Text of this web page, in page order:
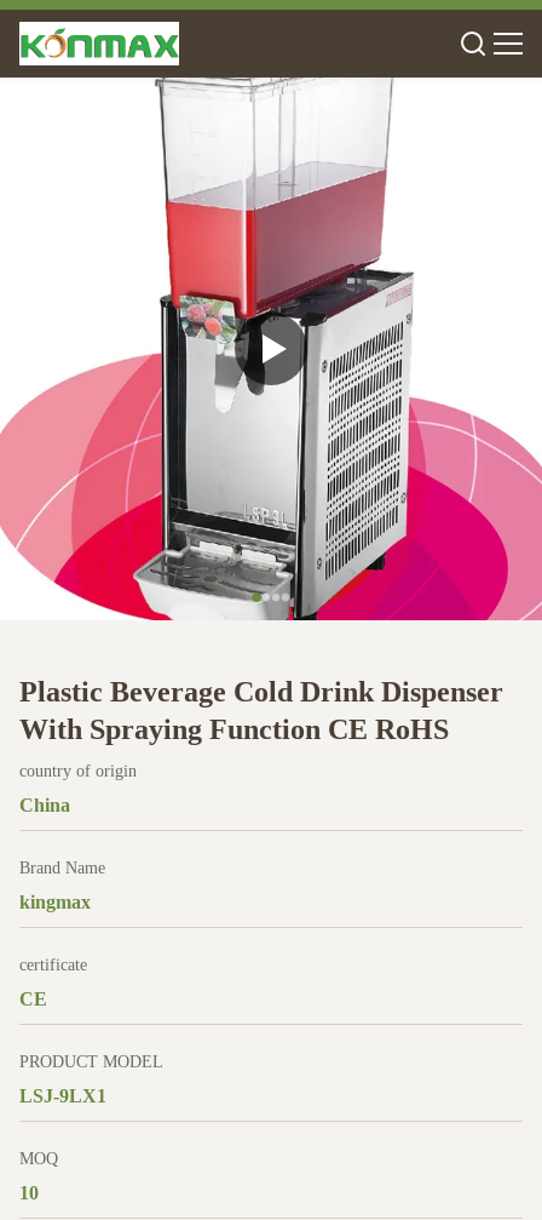
Plastic Beverage Cold Drink Dispenser
With Spraying Function CE RoHS
country of origin
China
Brand Name
kingmax
certificate
CE
PRODUCT MODEL
LSJ-9LX1
MOQ
10